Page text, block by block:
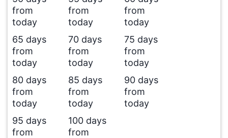
from
today
from
today
from
today
65 days
from
today
70 days
from
today
75 days
from
today
80 days
from
today
85 days
from
today
90 days
from
today
95 days
from
100 days
from